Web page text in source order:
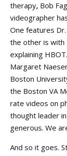
therapy, Bob
videographer
One features
the other is with
explaining
Margaret
Boston
the Boston VA
rate videos on
thought leader
generous. We
And so it goes.